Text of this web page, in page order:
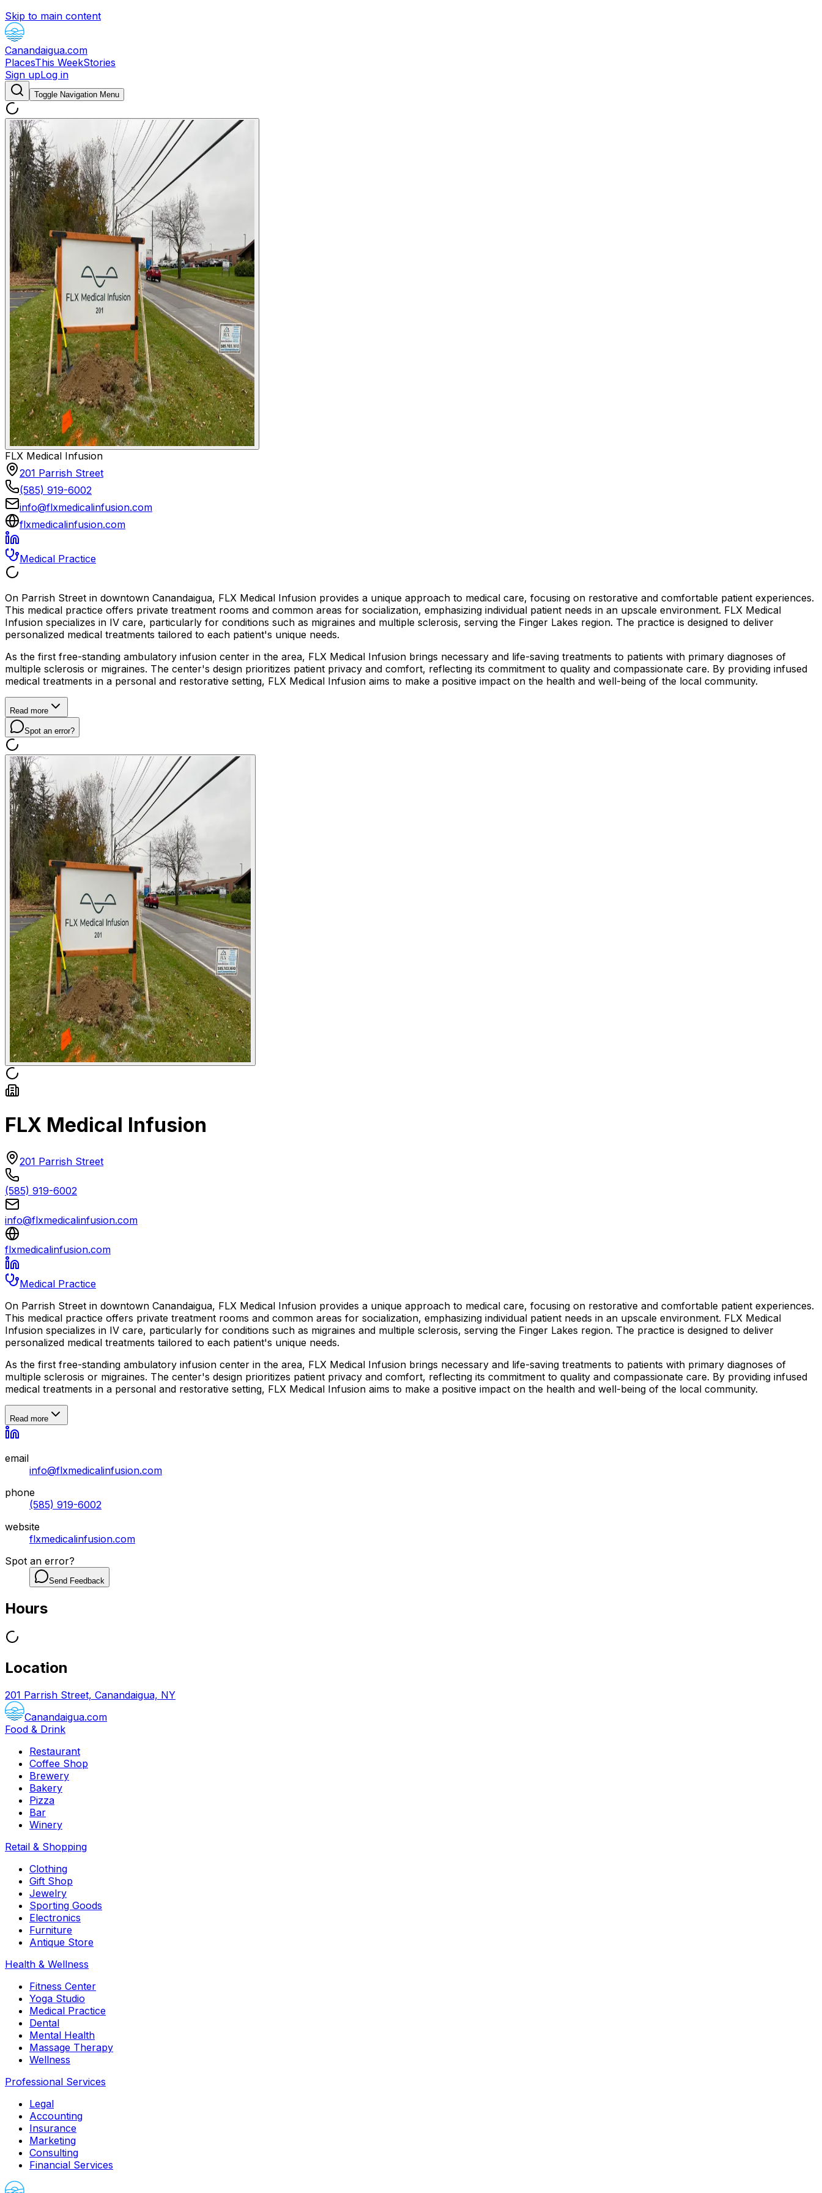
Skip to main content
Canandaigua.com
PlacesThis WeekStories
Sign upLog in
Toggle Navigation Menu
FLX Medical Infusion
201 Parrish Street
(585) 919-6002
info@flxmedicalinfusion.com
flxmedicalinfusion.com
Medical Practice
On Parrish Street in downtown Canandaigua, FLX Medical Infusion provides a unique approach to medical care, focusing on restorative and comfortable patient experiences.
This medical practice offers private treatment rooms and common areas for socialization, emphasizing individual patient needs in an upscale environment. FLX Medical
Infusion specializes in IV care, particularly for conditions such as migraines and multiple sclerosis, serving the Finger Lakes region. The practice is designed to deliver
personalized medical treatments tailored to each patient's unique needs.
As the first free-standing ambulatory infusion center in the area, FLX Medical Infusion brings necessary and life-saving treatments to patients with primary diagnoses of
multiple sclerosis or migraines. The center's design prioritizes patient privacy and comfort, reflecting its commitment to quality and compassionate care. By providing infused
medical treatments in a personal and restorative setting, FLX Medical Infusion aims to make a positive impact on the health and well-being of the local community.
Read more
Spot an error?
FLX Medical Infusion
201 Parrish Street
(585) 919-6002
info@flxmedicalinfusion.com
flxmedicalinfusion.com
Medical Practice
On Parrish Street in downtown Canandaigua, FLX Medical Infusion provides a unique approach to medical care, focusing on restorative and comfortable patient experiences.
This medical practice offers private treatment rooms and common areas for socialization, emphasizing individual patient needs in an upscale environment. FLX Medical
Infusion specializes in IV care, particularly for conditions such as migraines and multiple sclerosis, serving the Finger Lakes region. The practice is designed to deliver
personalized medical treatments tailored to each patient's unique needs.
As the first free-standing ambulatory infusion center in the area, FLX Medical Infusion brings necessary and life-saving treatments to patients with primary diagnoses of
multiple sclerosis or migraines. The center's design prioritizes patient privacy and comfort, reflecting its commitment to quality and compassionate care. By providing infused
medical treatments in a personal and restorative setting, FLX Medical Infusion aims to make a positive impact on the health and well-being of the local community.
Read more
email
info@flxmedicalinfusion.com
phone
(585) 919-6002
website
flxmedicalinfusion.com
Spot an error?
Send Feedback
Hours
Location
201 Parrish Street, Canandaigua, NY
Canandaigua.com
Food & Drink
Restaurant
Coffee Shop
Brewery
Bakery
Pizza
Bar
Winery
Retail & Shopping
Clothing
Gift Shop
Jewelry
Sporting Goods
Electronics
Furniture
Antique Store
Health & Wellness
Fitness Center
Yoga Studio
Medical Practice
Dental
Mental Health
Massage Therapy
Wellness
Professional Services
Legal
Accounting
Insurance
Marketing
Consulting
Financial Services